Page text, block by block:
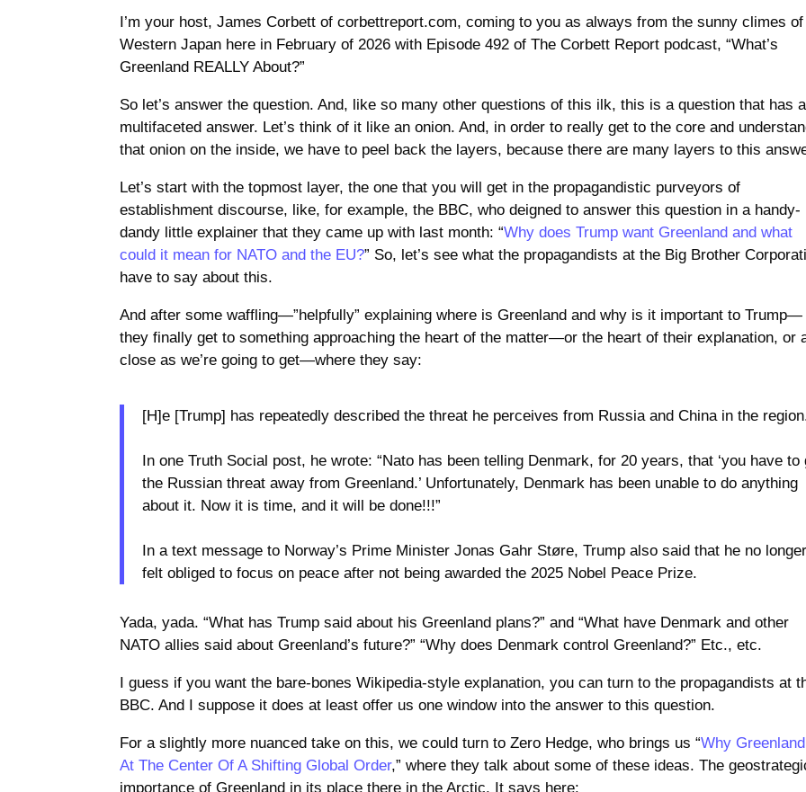
I’m your host, James Corbett of corbettreport.com, coming to you as always from the sunny climes of
Western Japan here in February of 2026 with Episode 492 of The Corbett Report podcast, “What’s
Greenland REALLY About?”
So let’s answer the question. And, like so many other questions of this ilk, this is a question that has a
multifaceted answer. Let’s think of it like an onion. And, in order to really get to the core and
that onion on the inside, we have to peel back the layers, because there are many layers to this
Let’s start with the topmost layer, the one that you will get in the propagandistic purveyors of
establishment discourse, like, for example, the BBC, who deigned to answer this question in a handy-
dandy little explainer that they came up with last month: “Why does Trump want Greenland and what
could it mean for NATO and the EU?” So, let’s see what the propagandists at the Big Brother
have to say about this.
And after some waffling—”helpfully” explaining where is Greenland and why is it important to Trump—
they finally get to something approaching the heart of the matter—or the heart of their explanation, or
close as we’re going to get—where they say:
[H]e [Trump] has repeatedly described the threat he perceives from Russia and China in the
In one Truth Social post, he wrote: “Nato has been telling Denmark, for 20 years, that ‘you have to
the Russian threat away from Greenland.’ Unfortunately, Denmark has been unable to do anything
about it. Now it is time, and it will be done!!!”
In a text message to Norway’s Prime Minister Jonas Gahr Støre, Trump also said that he no longer
felt obliged to focus on peace after not being awarded the 2025 Nobel Peace Prize.
Yada, yada. “What has Trump said about his Greenland plans?” and “What have Denmark and other
NATO allies said about Greenland’s future?” “Why does Denmark control Greenland?” Etc., etc.
I guess if you want the bare-bones Wikipedia-style explanation, you can turn to the propagandists at
BBC. And I suppose it does at least offer us one window into the answer to this question.
For a slightly more nuanced take on this, we could turn to Zero Hedge, who brings us “Why
At The Center Of A Shifting Global Order,” where they talk about some of these ideas. The
importance of Greenland in its place there in the Arctic. It says here: